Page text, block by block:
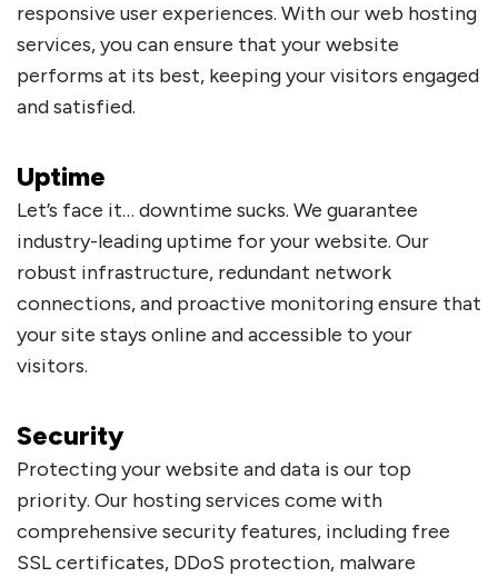
responsive user experiences. With our web hosting
services, you can ensure that your website
performs at its best, keeping your visitors engaged
and satisfied.
Uptime
Let’s face it… downtime sucks. We guarantee
industry-leading uptime for your website. Our
robust infrastructure, redundant network
connections, and proactive monitoring ensure that
your site stays online and accessible to your
visitors.
Security
Protecting your website and data is our top
priority. Our hosting services come with
comprehensive security features, including free
SSL certificates, DDoS protection, malware